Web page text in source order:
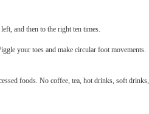
and then to the right ten times.
your toes and make circular foot movements.
foods. No coffee, tea, hot drinks, soft drinks,